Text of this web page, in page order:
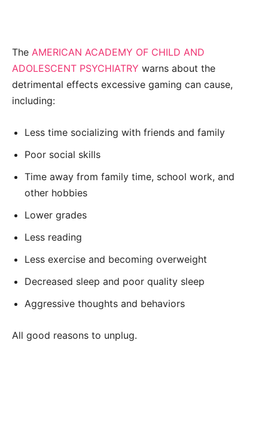
The AMERICAN ACADEMY OF CHILD AND
ADOLESCENT PSYCHIATRY warns about the
detrimental effects excessive gaming can cause,
including:
Less time socializing with friends and family
Poor social skills
Time away from family time, school work, and
other hobbies
Lower grades
Less reading
Less exercise and becoming overweight
Decreased sleep and poor quality sleep
Aggressive thoughts and behaviors
All good reasons to unplug.